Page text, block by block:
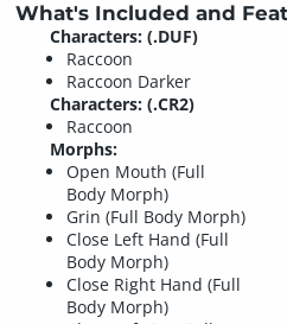
What's Included and
Characters: (.DUF)
Raccoon
Raccoon Darker
Characters: (.CR2)
Raccoon
Morphs:
Open Mouth (Full
Body Morph)
Grin (Full Body Morph)
Close Left Hand (Full
Body Morph)
Close Right Hand (Full
Body Morph)